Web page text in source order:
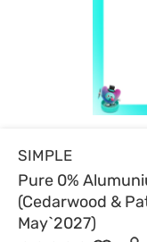
SIMPLE
Pure 0%
(Cedarwood &
May`2027)